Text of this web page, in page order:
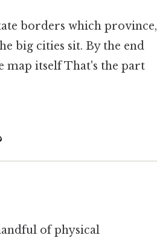
borders which province,
big cities sit. By the end
map itself That's the part
of physical